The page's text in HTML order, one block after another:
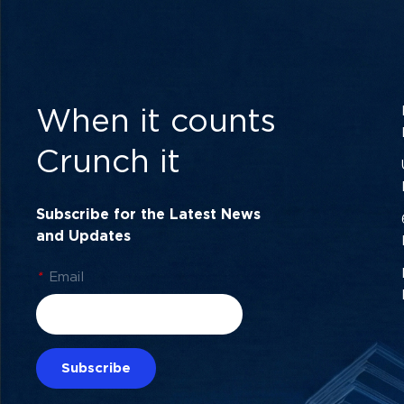
When it counts
Crunch it
Subscribe for the Latest News
and Updates
* Email
Subscribe